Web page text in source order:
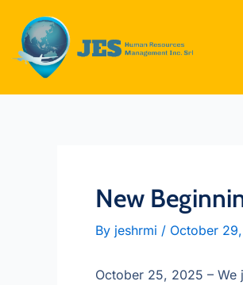
content
New
By jeshrmi / October
October 25, 2025 – We